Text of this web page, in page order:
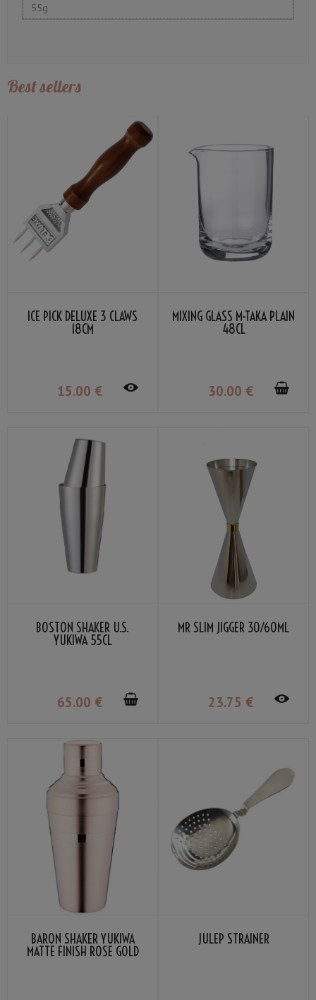
55g
Best sellers
ICE PICK DELUXE 3 CLAWS
18CM
15.00 €
MIXING GLASS M-TAKA PLAIN
48CL
30.00 €
BOSTON SHAKER U.S.
YUKIWA 55CL
65.00 €
MR SLIM JIGGER 30/60ML
23.75 €
BARON SHAKER YUKIWA
MATTE FINISH ROSE GOLD
JULEP STRAINER